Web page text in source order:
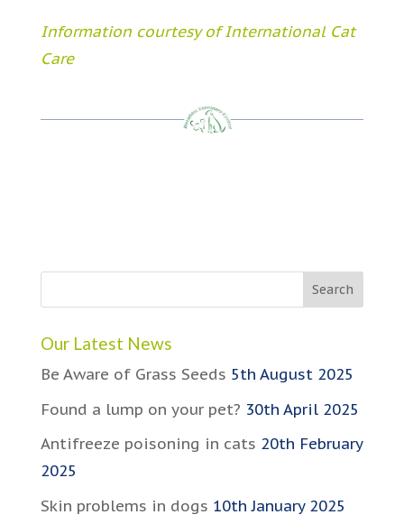
Information courtesy of International Cat
Care
Our Latest News
Be Aware of Grass Seeds 5th August 2025
Found a lump on your pet? 30th April 2025
Antifreeze poisoning in cats 20th February
2025
Skin problems in dogs 10th January 2025